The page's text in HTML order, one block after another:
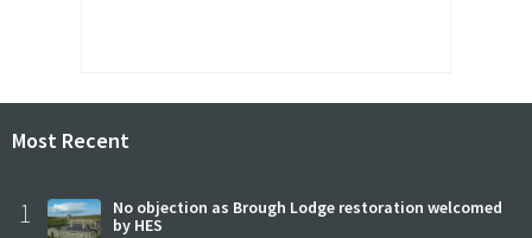
Most Recent
1
No objection as Brough Lodge restoration welcomed
by HES